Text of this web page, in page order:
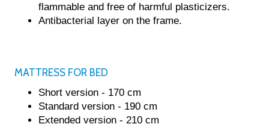
Service & Warranty
flammable and free of harmful plasticizers.
Antibacterial layer on the frame.
MATTRESS FOR BED
Short version - 170 cm
Standard version - 190 cm
Extended version - 210 cm